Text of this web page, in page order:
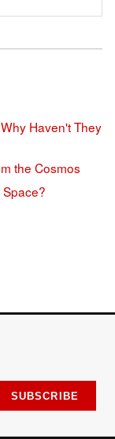
Haven't They
the Cosmos
SUBSCRIBE